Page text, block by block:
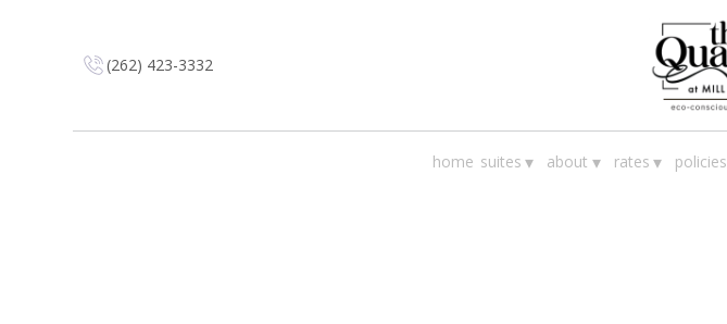
(262) 423-3332
home suites ▾ about ▾ rates ▾ policies